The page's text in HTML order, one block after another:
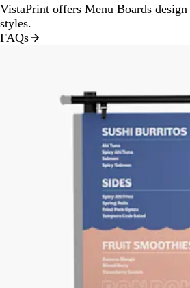
VistaPrint offers Menu Boards design
styles.
FAQs